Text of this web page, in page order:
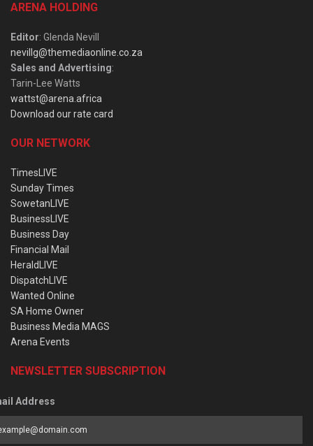
ARENA HOLDING
Editor: Glenda Nevill
nevillg@themediaonline.co.za
Sales and Advertising:
Tarin-Lee Watts
wattst@arena.africa
Download our rate card
OUR NETWORK
TimesLIVE
Sunday Times
SowetanLIVE
BusinessLIVE
Business Day
Financial Mail
HeraldLIVE
DispatchLIVE
Wanted Online
SA Home Owner
Business Media MAGS
Arena Events
NEWSLETTER SUBSCRIPTION
Address